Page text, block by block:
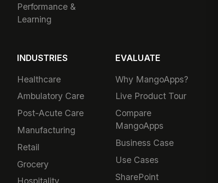
Performance &
Learning
INDUSTRIES
Healthcare
Ambulatory Care
Post-Acute Care
Manufacturing
Retail
Grocery
EVALUATE
Why MangoApps?
Live Product Tour
Compare
MangoApps
Business Case
Use Cases
SharePoint